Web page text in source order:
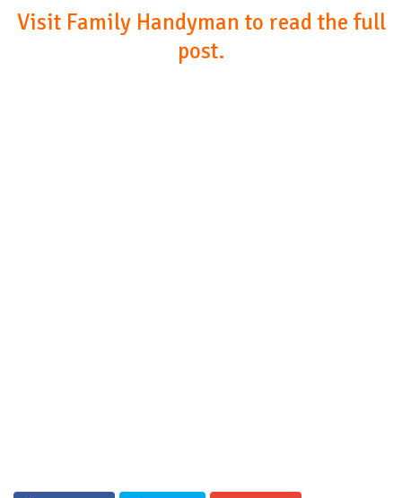
Visit Family Handyman to read the full
post.